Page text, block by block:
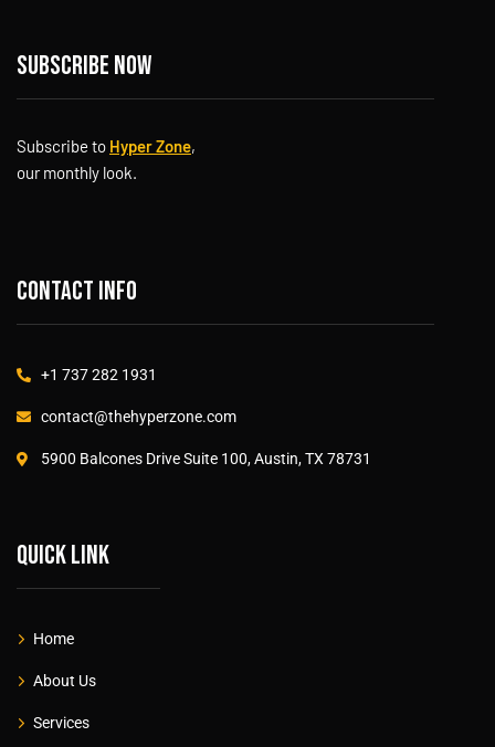
Subscribe now
Subscribe to Hyper Zone,
our monthly look.
Contact info
+1 737 282 1931
contact@thehyperzone.com
5900 Balcones Drive Suite 100, Austin, TX 78731
Quick link
Home
About Us
Services